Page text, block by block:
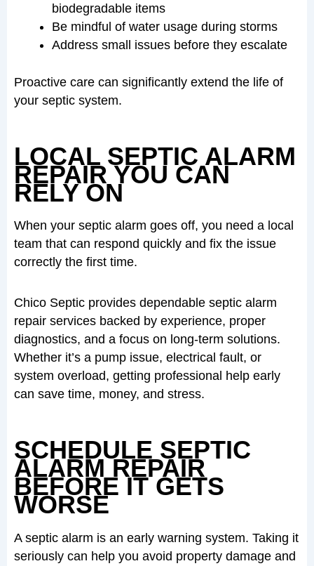
biodegradable items
Be mindful of water usage during storms
Address small issues before they escalate
Proactive care can significantly extend the life of
your septic system.
LOCAL SEPTIC ALARM
REPAIR YOU CAN
RELY ON
When your septic alarm goes off, you need a local
team that can respond quickly and fix the issue
correctly the first time.
Chico Septic provides dependable septic alarm
repair services backed by experience, proper
diagnostics, and a focus on long-term solutions.
Whether it’s a pump issue, electrical fault, or
system overload, getting professional help early
can save time, money, and stress.
SCHEDULE SEPTIC
ALARM REPAIR
BEFORE IT GETS
WORSE
A septic alarm is an early warning system. Taking it
seriously can help you avoid property damage and